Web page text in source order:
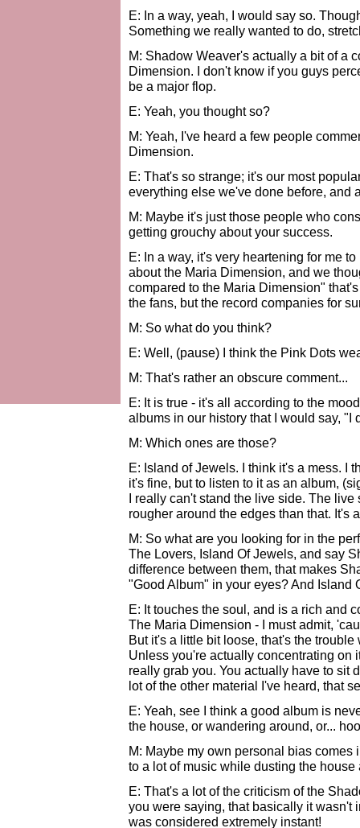
E: In a way, yeah, I would say so.
Something we really wanted to do,
M: Shadow Weaver's actually a bit of a
Dimension. I don't know if you guys
be a major flop.
E: Yeah, you thought so?
M: Yeah, I've heard a few people
Dimension.
E: That's so strange; it's our most
everything else we've done before, and
M: Maybe it's just those people who
getting grouchy about your success.
E: In a way, it's very heartening for me
about the Maria Dimension, and we
compared to the Maria Dimension"
the fans, but the record companies for
M: So what do you think?
E: Well, (pause) I think the Pink Dots
M: That's rather an obscure comment...
E: It is true - it's all according to the
albums in our history that I would say, "I
M: Which ones are those?
E: Island of Jewels. I think it's a mess. I
it's fine, but to listen to it as an album,
I really can't stand the live side. The
rougher around the edges than that. It's
M: So what are you looking for in the
The Lovers, Island Of Jewels, and say
difference between them, that makes
"Good Album" in your eyes? And Island
E: It touches the soul, and is a rich and
The Maria Dimension - I must admit,
But it's a little bit loose, that's the
Unless you're actually concentrating on
really grab you. You actually have to sit
lot of the other material I've heard, that
E: Yeah, see I think a good album is
the house, or wandering around, or...
M: Maybe my own personal bias comes
to a lot of music while dusting the
E: That's a lot of the criticism of the
you were saying, that basically it wasn't
was considered extremely instant!